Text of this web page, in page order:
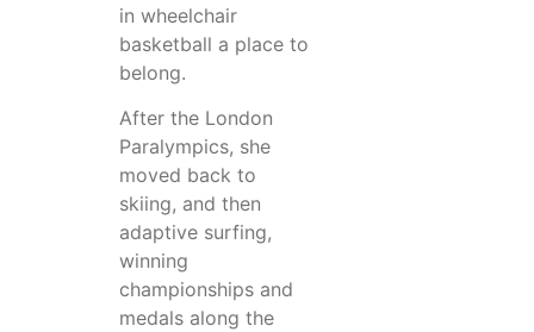
in wheelchair
basketball a place to
belong.
After the London
Paralympics, she
moved back to
skiing, and then
adaptive surfing,
winning
championships and
medals along the